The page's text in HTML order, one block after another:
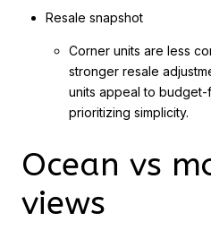
Resale snapshot
Corner units are less
stronger resale
units appeal to
prioritizing simplicity.
Ocean vs
views